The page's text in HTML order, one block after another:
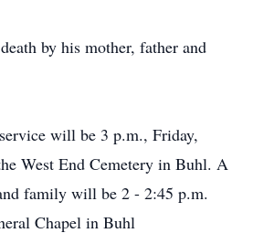
by his mother, father and
will be 3 p.m., Friday,
West End Cemetery in Buhl. A
family will be 2 - 2:45 p.m.
Chapel in Buhl